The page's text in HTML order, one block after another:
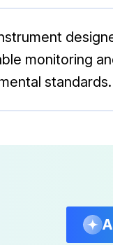
monitoring
standards.